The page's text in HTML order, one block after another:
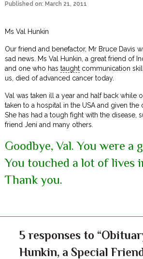
Published on: March 21, 2011
Ms Val Hunkin
Our friend and benefactor, Mr Bruce Davis
sad news. Ms Val Hunkin, a great friend of
and one who hastaught communication
us, died of advanced cancer today.
Val was taken ill a year and half back while
taken to a hospital in the USA and given the
She has had a tough fight with the disease,
friend Jeni and many others.
Goodbye, Val. You were a
You touched a lot of lives
Thank you.
5 responses to
Hunkin, a Special